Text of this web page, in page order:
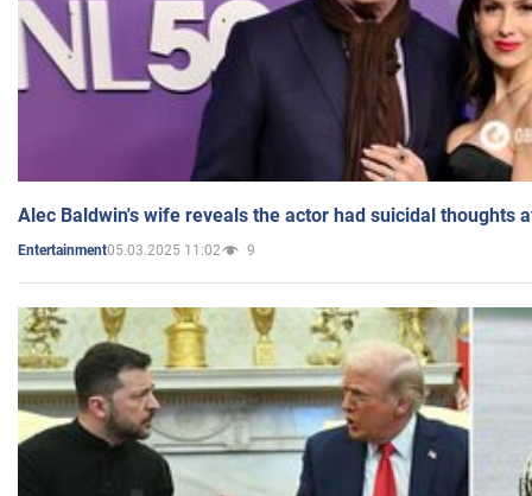
Alec Baldwin's wife reveals the actor had suicidal thoughts
Entertainment05.03.2025 11:02 9